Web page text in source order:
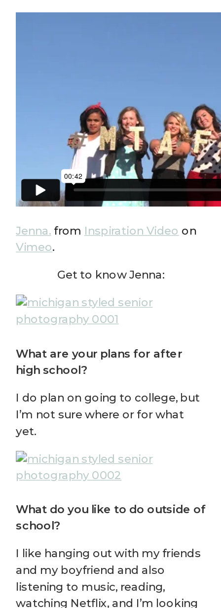
Jenna. from Inspiration Video on
Vimeo.
Get to know Jenna:
What are your plans for after
high school?
I do plan on going to college, but
I’m not sure where or for what
yet.
What do you like to do outside of
school?
I like hanging out with my friends
and my boyfriend and also
listening to music, reading,
watching Netflix, and I’m looking